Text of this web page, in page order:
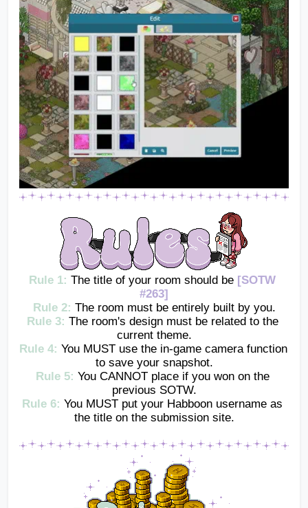
Rule 1: The title of your room should be [SOTW
#263]
Rule 2: The room must be entirely built by you.
Rule 3: The room's design must be related to the
current theme.
Rule 4: You MUST use the in-game camera function
to save your snapshot.
Rule 5: You CANNOT place if you won on the
previous SOTW.
Rule 6: You MUST put your Habboon username as
the title on the submission site.